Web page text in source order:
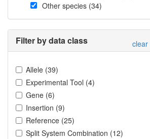
Other species (34)
Filter by data class clear
Allele (39)
Experimental Tool (4)
Gene (6)
Insertion (9)
Reference (25)
Split System Combination (12)